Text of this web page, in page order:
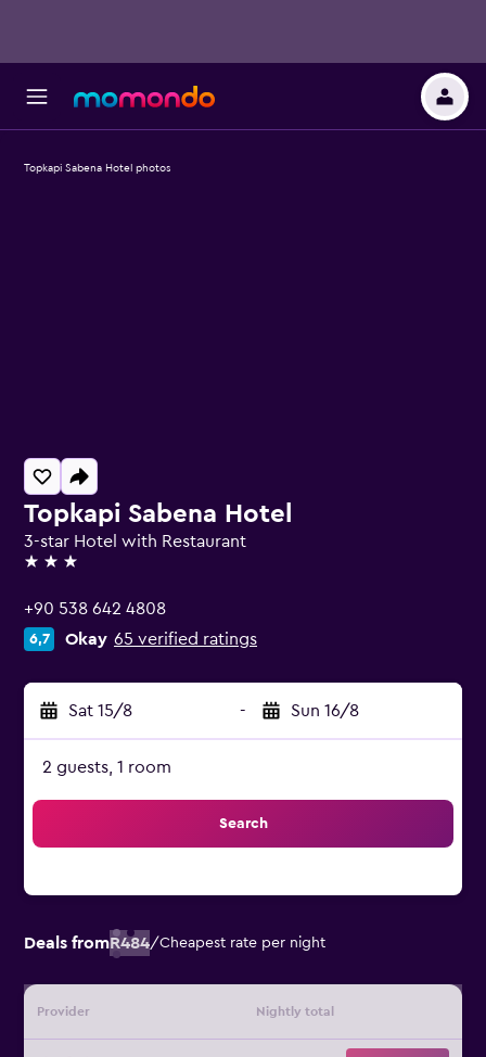
Topkapi Sabena Hotel
3-star Hotel with Restaurant
3 stars
+90 538 642 4808
6,7 Okay 65 verified ratings
Sat 15/8 - Sun 16/8
2 guests, 1 room
Search
Deals fromR484/Cheapest rate per night
Provider Nightly total
Topkapi Sabena Hotel photos